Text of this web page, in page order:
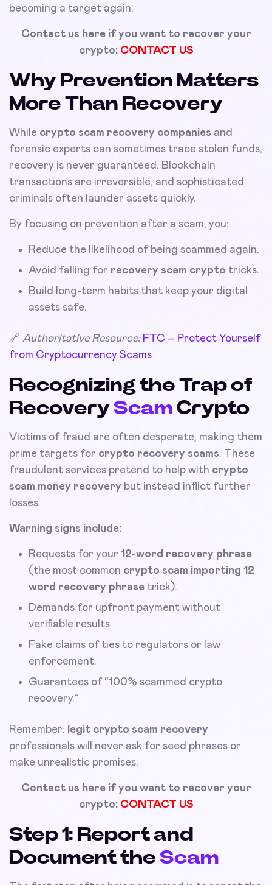
becoming a target again.
Contact us here if you want to recover your
crypto: CONTACT US
Why Prevention Matters
More Than Recovery
While crypto scam recovery companies and
forensic experts can sometimes trace stolen funds,
recovery is never guaranteed. Blockchain
transactions are irreversible, and sophisticated
criminals often launder assets quickly.
By focusing on prevention after a scam, you:
Reduce the likelihood of being scammed again.
Avoid falling for recovery scam crypto tricks.
Build long-term habits that keep your digital
assets safe.
🔗 Authoritative Resource: FTC – Protect Yourself
from Cryptocurrency Scams
Recognizing the Trap of
Recovery Scam Crypto
Victims of fraud are often desperate, making them
prime targets for crypto recovery scams. These
fraudulent services pretend to help with crypto
scam money recovery but instead inflict further
losses.
Warning signs include:
Requests for your 12-word recovery phrase
(the most common crypto scam importing 12
word recovery phrase trick).
Demands for upfront payment without
verifiable results.
Fake claims of ties to regulators or law
enforcement.
Guarantees of “100% scammed crypto
recovery.”
Remember: legit crypto scam recovery
professionals will never ask for seed phrases or
make unrealistic promises.
Contact us here if you want to recover your
crypto: CONTACT US
Step 1: Report and
Document the Scam